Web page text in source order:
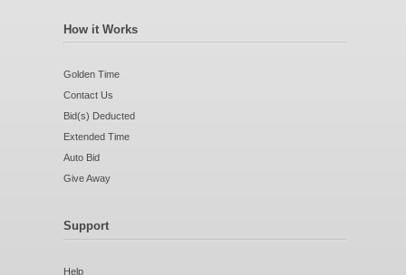
How it Works
Golden Time
Contact Us
Bid(s) Deducted
Extended Time
Auto Bid
Give Away
Support
Help